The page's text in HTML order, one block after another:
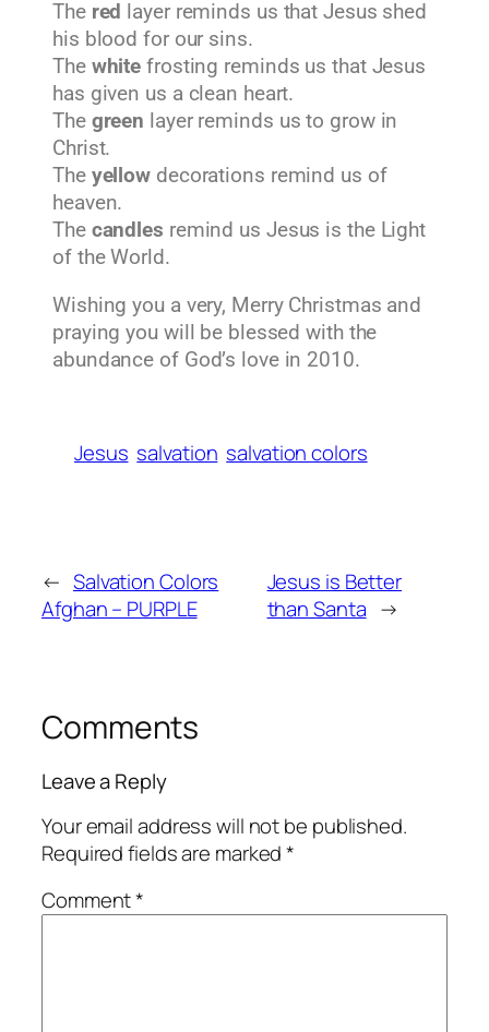
The red layer reminds us that Jesus shed
his blood for our sins.
The white frosting reminds us that Jesus
has given us a clean heart.
The green layer reminds us to grow in
Christ.
The yellow decorations remind us of
heaven.
The candles remind us Jesus is the Light
of the World.
Wishing you a very, Merry Christmas and
praying you will be blessed with the
abundance of God’s love in 2010.
Jesus salvation salvation colors
← Salvation Colors
Afghan – PURPLE
Jesus is Better
than Santa →
Comments
Leave a Reply
Your email address will not be published.
Required fields are marked*
Comment*